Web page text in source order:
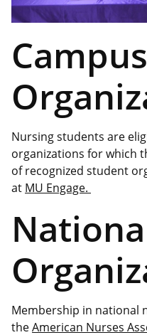
Nursing students are
organizations for which
of recognized student
at MU Engage.
Membership in national
theAmerican Nurses